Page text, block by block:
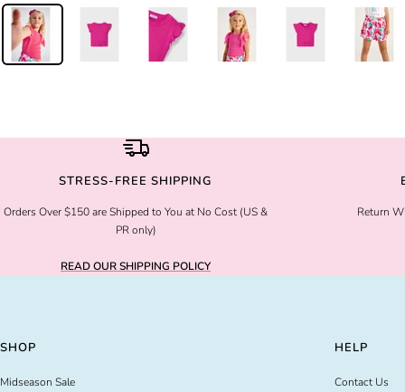
STRESS-FREE SHIPPING
Orders Over $150 are Shipped to You at No Cost (US &
PR only)
READ OUR SHIPPING POLICY
Return
SHOP
Midseason Sale
HELP
Contact Us